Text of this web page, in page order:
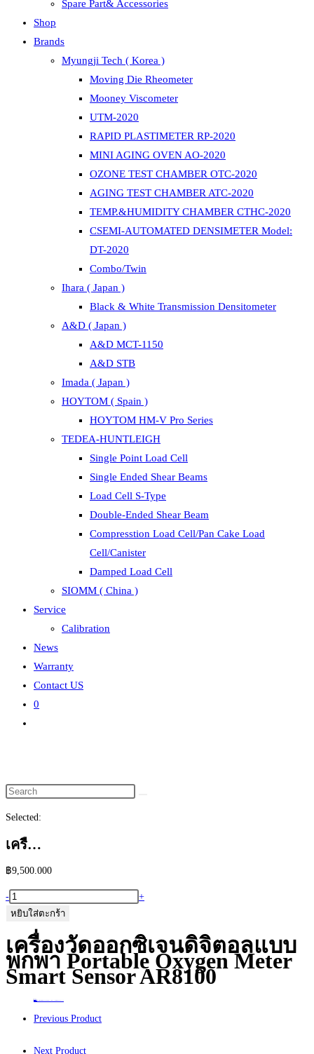
Spare Part& Accessories
Shop
Brands
Myungji Tech ( Korea )
Moving Die Rheometer
Mooney Viscometer
UTM-2020
RAPID PLASTIMETER RP-2020
MINI AGING OVEN AO-2020
OZONE TEST CHAMBER OTC-2020
AGING TEST CHAMBER ATC-2020
TEMP.&HUMIDITY CHAMBER CTHC-2020
CSEMI-AUTOMATED DENSIMETER Model:
DT-2020
Combo/Twin
Ihara ( Japan )
Black & White Transmission Densitometer
A&D ( Japan )
A&D MCT-1150
A&D STB
Imada ( Japan )
HOYTOM ( Spain )
HOYTOM HM-V Pro Series
TEDEA-HUNTLEIGH
Single Point Load Cell
Single Ended Shear Beams
Load Cell S-Type
Double-Ended Shear Beam
Compresstion Load Cell/Pan Cake Load
Cell/Canister
Damped Load Cell
SIOMM ( China )
Service
Calibration
News
Warranty
Contact US
0
Selected:
เครื…
฿9,500.000
จำนวน
เครื่อง
ออกซิเจน
ดิจิตอล
แบบ
Oxygen
-
+
หยิบใส่ตะกร้า
เครื่องวัดออกซิเจนดิจิตอลแบบ
พกพา Portable Oxygen Meter
Smart Sensor AR8100
Previous Product
Next Product